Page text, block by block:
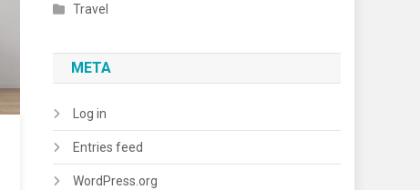
Travel
META
Log in
Entries feed
WordPress.org